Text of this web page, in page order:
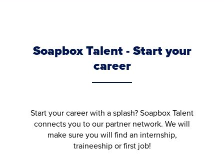
Soapbox Talent - Start your
career
Start your career with a splash? Soapbox Talent
connects you to our partner network. We will
make sure you will find an internship,
traineeship or first job!